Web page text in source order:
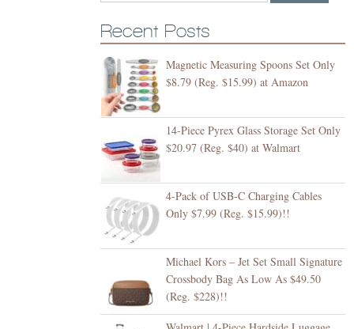
Recent Posts
Magnetic Measuring Spoons Set Only
$8.79 (Reg. $15.99) at Amazon
14-Piece Pyrex Glass Storage Set Only
$20.97 (Reg. $40) at Walmart
4-Pack of USB-C Charging Cables
Only $7.99 (Reg. $15.99)!!
Michael Kors – Jet Set Small Signature
Crossbody Bag As Low As $49.50
(Reg. $228)!!